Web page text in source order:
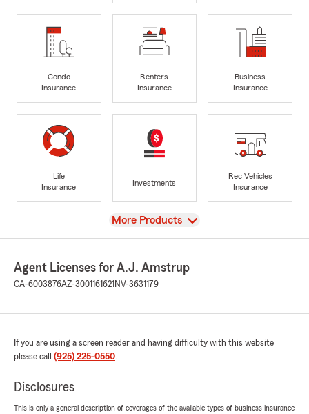
Condo
Insurance
Renters
Insurance
Business
Insurance
Life
Insurance
Investments
Rec Vehicles
Insurance
View
More Products
Agent Licenses for A.J. Amstrup
CA-6003876AZ-3001161621 NV-3631179
If you are using a screen reader and having difficulty with this website
please call (925) 225-0550.
Disclosures
This is only a general description of coverages of the available types of business insurance